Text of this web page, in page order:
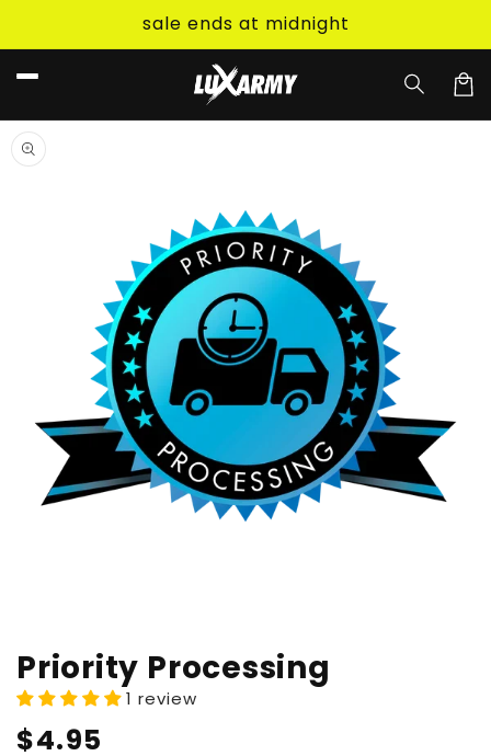
sale ends at midnight
Skip to
product
information
Priority Processing
1 review
Regular
$4.95